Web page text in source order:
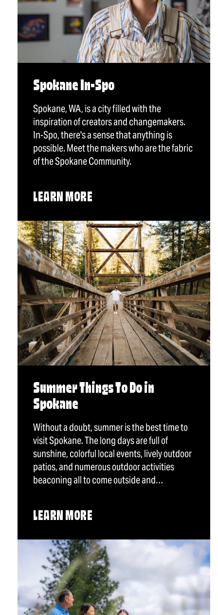
Spokane In-Spo
Spokane, WA, is a city filled with the
inspiration of creators and changemakers.
In-Spo, there's a sense that anything is
possible. Meet the makers who are the fabric
of the Spokane Community.
LEARN MORE
Summer Things To Do in
Spokane
Without a doubt, summer is the best time to
visit Spokane. The long days are full of
sunshine, colorful local events, lively outdoor
patios, and numerous outdoor activities
beaconing all to come outside and…
LEARN MORE